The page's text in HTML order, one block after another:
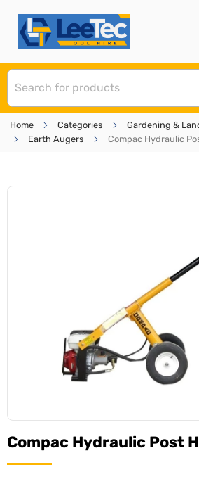
Home Categories
Gardening &
Earth Augers
Compac Hydraulic
Compac Hydraulic Post